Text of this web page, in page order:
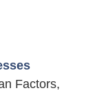
Factors,